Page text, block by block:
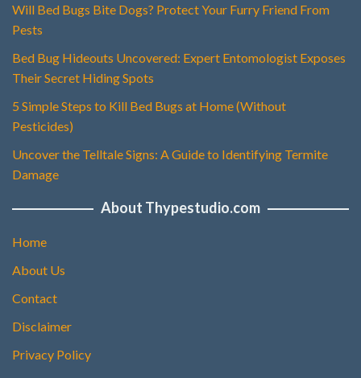
Will Bed Bugs Bite Dogs? Protect Your Furry Friend From
Pests
Bed Bug Hideouts Uncovered: Expert Entomologist Exposes
Their Secret Hiding Spots
5 Simple Steps to Kill Bed Bugs at Home (Without
Pesticides)
Uncover the Telltale Signs: A Guide to Identifying Termite
Damage
About Thypestudio.com
Home
About Us
Contact
Disclaimer
Privacy Policy